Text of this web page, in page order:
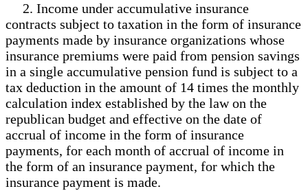
2. Income under accumulative insurance
contracts subject to taxation in the form of insurance
payments made by insurance organizations whose
insurance premiums were paid from pension savings
in a single accumulative pension fund is subject to a
tax deduction in the amount of 14 times the monthly
calculation index established by the law on the
republican budget and effective on the date of
accrual of income in the form of insurance
payments, for each month of accrual of income in
the form of an insurance payment, for which the
insurance payment is made.